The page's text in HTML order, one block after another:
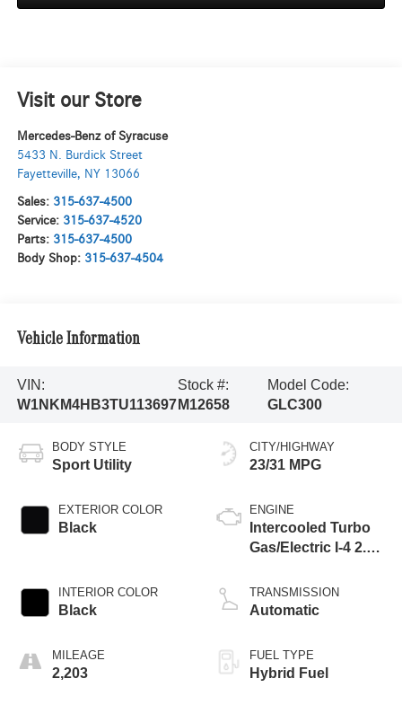
Visit our Store
Mercedes-Benz of Syracuse
5433 N. Burdick Street
Fayetteville, NY 13066
Sales: 315-637-4500
Service: 315-637-4520
Parts: 315-637-4500
Body Shop: 315-637-4504
Vehicle Information
VIN:
W1NKM4HB3TU113697
Stock #:
M12658
Model Code:
GLC300
BODY STYLE
Sport Utility
EXTERIOR COLOR
Black
INTERIOR COLOR
Black
MILEAGE
2,203
CITY/HIGHWAY
23/31 MPG
ENGINE
Intercooled Turbo
Gas/Electric I-4 2.0
TRANSMISSION
Automatic
FUEL TYPE
Hybrid Fuel